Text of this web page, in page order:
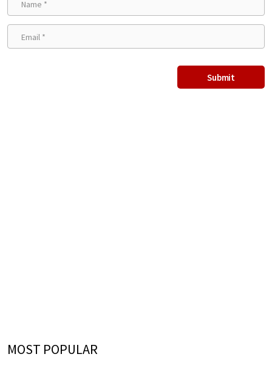
MOST POPULAR